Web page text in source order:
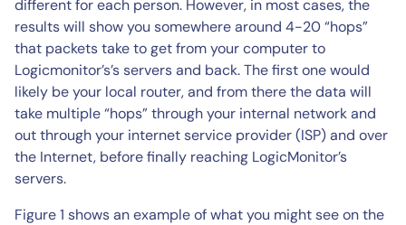
different for each person. However, in most cases, the
results will show you somewhere around 4-20 “hops”
that packets take to get from your computer to
Logicmonitor’s’s servers and back. The first one would
likely be your local router, and from there the data will
take multiple “hops” through your internal network and
out through your internet service provider (ISP) and over
the Internet, before finally reaching LogicMonitor’s
servers.
Figure 1 shows an example of what you might see on the